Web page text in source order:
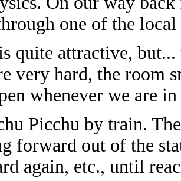
one of the
quite attractive,
very hard, the room
whenever we are
Picchu by train.
forward out of the
again, etc., until